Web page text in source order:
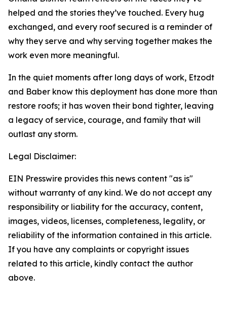
helped and the stories they’ve touched. Every hug
exchanged, and every roof secured is a reminder of
why they serve and why serving together makes the
work even more meaningful.
In the quiet moments after long days of work, Etzodt
and Baber know this deployment has done more than
restore roofs; it has woven their bond tighter, leaving
a legacy of service, courage, and family that will
outlast any storm.
Legal Disclaimer:
EIN Presswire provides this news content "as is"
without warranty of any kind. We do not accept any
responsibility or liability for the accuracy, content,
images, videos, licenses, completeness, legality, or
reliability of the information contained in this article.
If you have any complaints or copyright issues
related to this article, kindly contact the author
above.